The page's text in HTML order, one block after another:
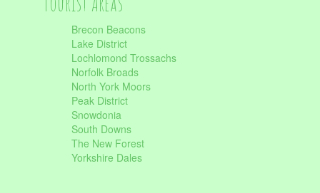
Brecon Beacons
Lake District
Lochlomond Trossachs
Norfolk Broads
North York Moors
Peak District
Snowdonia
South Downs
The New Forest
Yorkshire Dales